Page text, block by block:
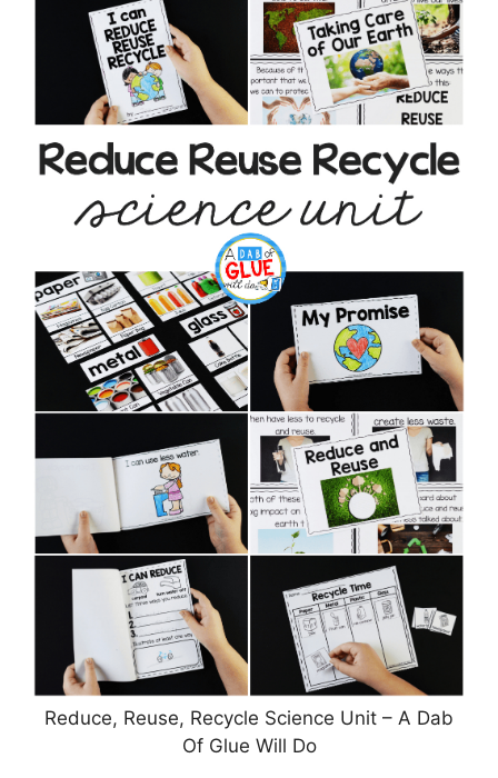
Reduce, Reuse, Recycle Science Unit – A Dab
Of Glue Will Do